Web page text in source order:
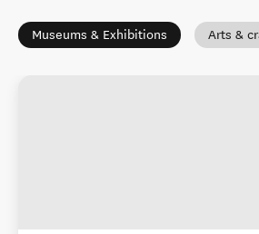
Museums & Exhibitions Arts &